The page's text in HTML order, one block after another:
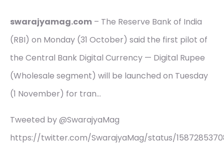
swarajyamag.com – The Reserve Bank of India
(RBI) on Monday (31 October) said the first pilot of
the Central Bank Digital Currency — Digital Rupee
(Wholesale segment) will be launched on Tuesday
(1 November) for tran…
Tweeted by @SwarajyaMag
https://twitter.com/SwarajyaMag/status/